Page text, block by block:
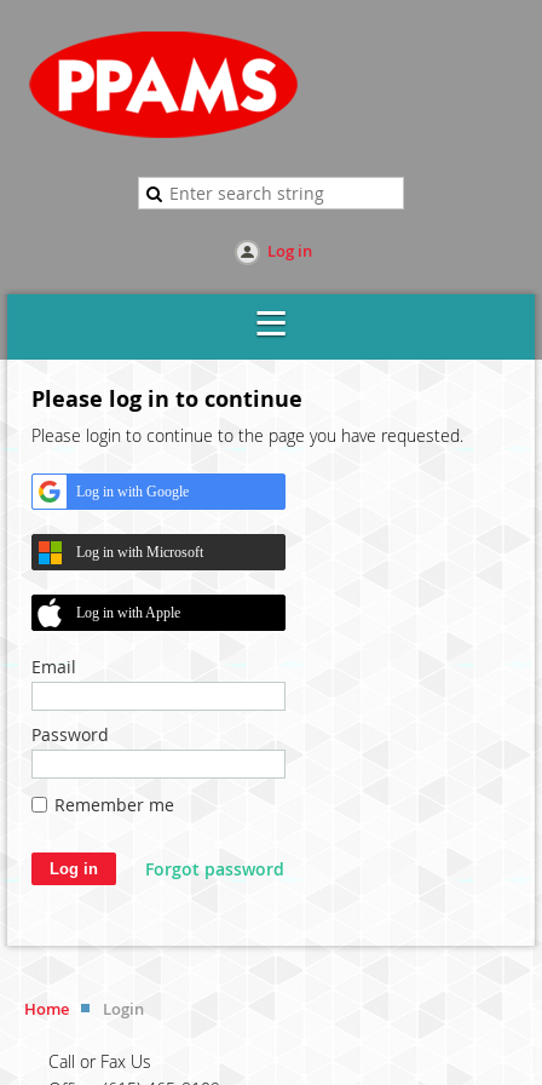
Log in
Please log in to continue
Please login to continue to the page you have requested.
Log in with Google
Log in with Microsoft
Log in with Apple
Email
Password
Remember me
Forgot password
Home Login
Call or Fax Us